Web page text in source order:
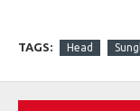
TAGS: Head